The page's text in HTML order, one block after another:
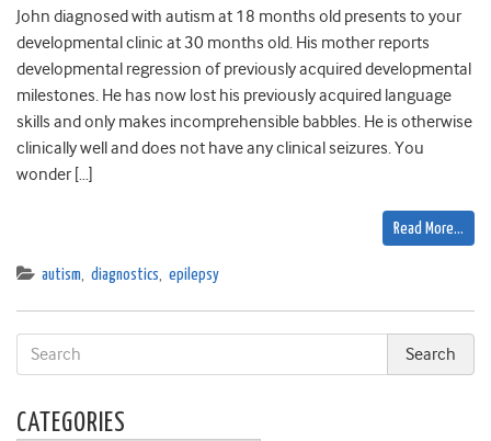
John diagnosed with autism at 18 months old presents to your
developmental clinic at 30 months old. His mother reports
developmental regression of previously acquired developmental
milestones. He has now lost his previously acquired language
skills and only makes incomprehensible babbles. He is otherwise
clinically well and does not have any clinical seizures. You
wonder […]
Read More…
autism, diagnostics, epilepsy
CATEGORIES